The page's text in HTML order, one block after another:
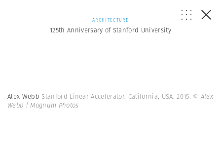
ARCHITECTURE
125th Anniversary of Stanford University
Alex Webb Stanford Linear Accelerator. California, USA. 2015. © Alex
Webb | Magnum Photos